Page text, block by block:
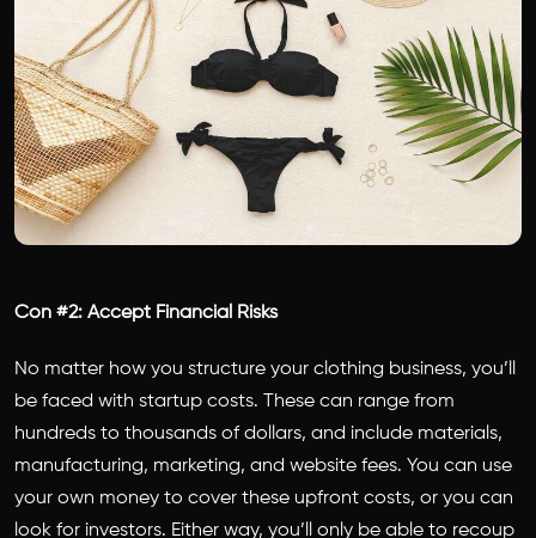
Con #2: Accept Financial Risks
No matter how you structure your clothing business, you’ll
be faced with startup costs. These can range from
hundreds to thousands of dollars, and include materials,
manufacturing, marketing, and website fees. You can use
your own money to cover these upfront costs, or you can
look for investors. Either way, you’ll only be able to recoup